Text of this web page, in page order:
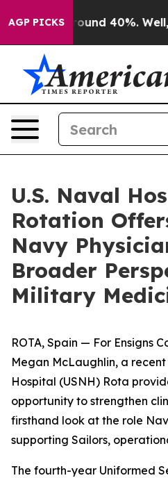
AGP PICKS
Floor Around 40%. Well, it
U.S. Naval
Rotation
Navy
Broader
Military
ROTA, Spain — For Ensigns
Megan McLaughlin, a
Hospital (USNH) Rota
opportunity to strengthen
firsthand look at the role
supporting Sailors,
The fourth-year Uniformed